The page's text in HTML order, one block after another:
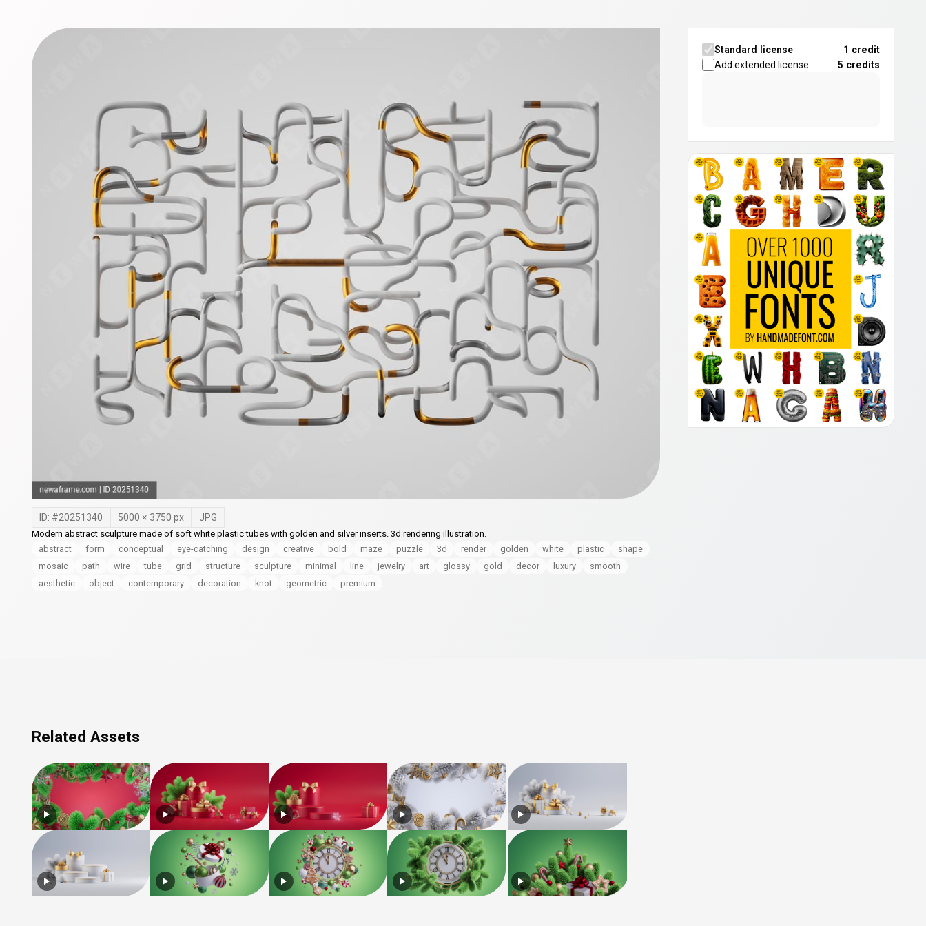
ID: #20251340 5000 × 3750 px JPG
Modern abstract sculpture made of soft white plastic tubes with golden and silver inserts. 3d rendering illustration.
abstract
form conceptual eye-catching design creative bold maze puzzle 3d render golden white plastic
shape
mosaic
path wire tube grid structure sculpture minimal line jewelry art glossy gold decor luxury
smooth
aesthetic
object contemporary decoration knot geometric premium
Standard license
1 credit
Add extended license
5 credits
Related Assets